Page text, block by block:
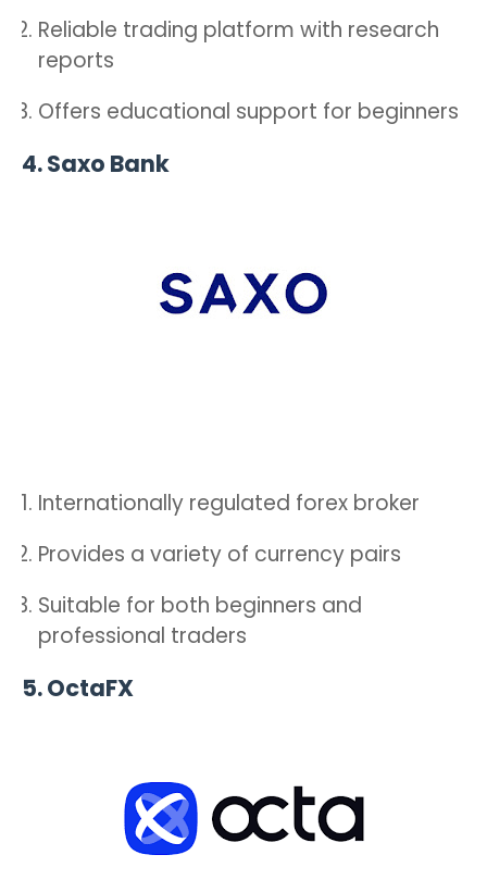
Reliable trading platform with research
reports
Offers educational support for beginners
4.Saxo Bank
Internationally regulated forex broker
Provides a variety of currency pairs
Suitable for both beginners and
professional traders
5.OctaFX